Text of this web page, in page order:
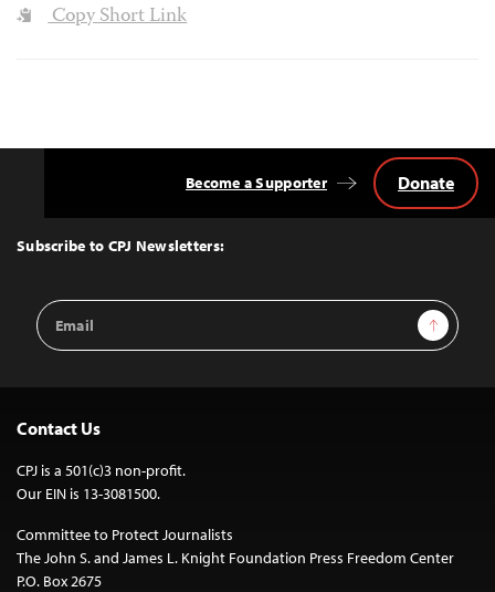
Copy Short Link
Top
Subscribe to CPJ Newsletters:
Email
Address
Sign Up
Become a Supporter Donate
Contact Us
CPJ is a 501(c)3 non-profit.
Our EIN is 13-3081500.
Committee to Protect Journalists
The John S. and James L. Knight Foundation Press Freedom Center
P.O. Box 2675